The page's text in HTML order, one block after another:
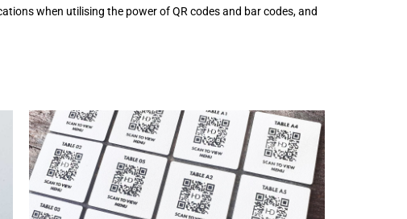
when utilising the power of QR codes and bar codes, and